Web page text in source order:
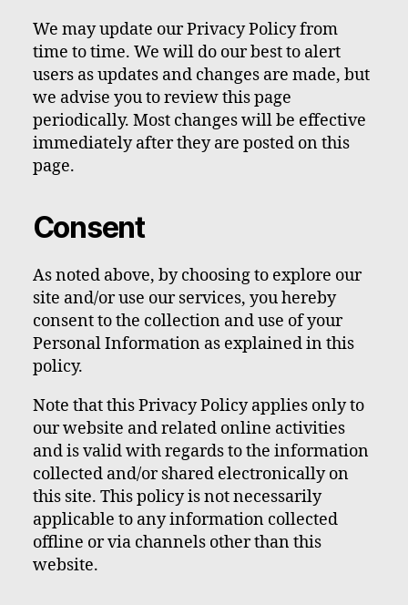
We may update our Privacy Policy from
time to time. We will do our best to alert
users as updates and changes are made, but
we advise you to review this page
periodically. Most changes will be effective
immediately after they are posted on this
page.
Consent
As noted above, by choosing to explore our
site and/or use our services, you hereby
consent to the collection and use of your
Personal Information as explained in this
policy.
Note that this Privacy Policy applies only to
our website and related online activities
and is valid with regards to the information
collected and/or shared electronically on
this site. This policy is not necessarily
applicable to any information collected
offline or via channels other than this
website.